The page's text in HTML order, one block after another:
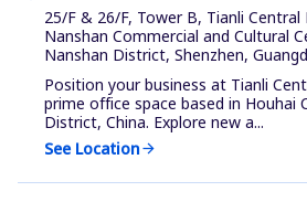
25/F & 26/F, Tower B, Tianli Central
Nanshan Commercial and Cultural
Nanshan District, Shenzhen,
Position your business at Tianli
prime office space based in Houhai
District, China. Explore new a...
See Locationarrow_forward